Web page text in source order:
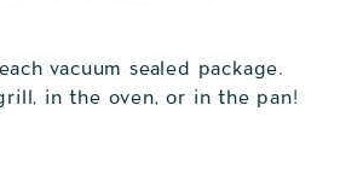
vacuum sealed package.
in the oven, or in the pan!